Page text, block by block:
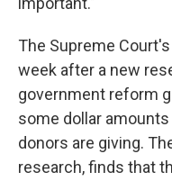
The Supreme
week after a new
government reform
some dollar
donors are giving.
research, finds that